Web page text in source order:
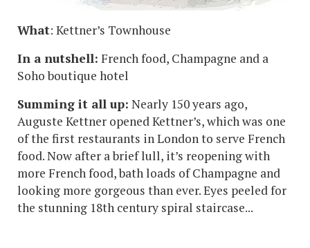
What: Kettner’s Townhouse
In a nutshell: French food, Champagne and a
Soho boutique hotel
Summing it all up: Nearly 150 years ago,
Auguste Kettner opened Kettner’s, which was one
of the first restaurants in London to serve French
food. Now after a brief lull, it’s reopening with
more French food, bath loads of Champagne and
looking more gorgeous than ever. Eyes peeled for
the stunning 18th century spiral staircase...